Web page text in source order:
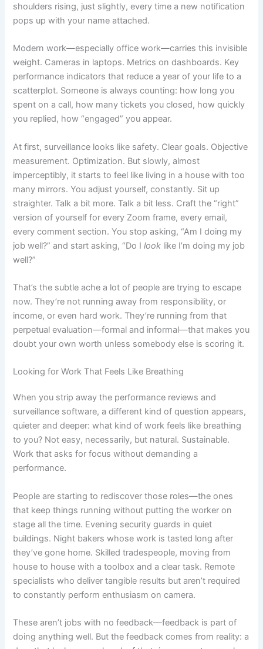
shoulders rising, just slightly, every time a new notification
pops up with your name attached.
Modern work—especially office work—carries this invisible
weight. Cameras in laptops. Metrics on dashboards. Key
performance indicators that reduce a year of your life to a
scatterplot. Someone is always counting: how long you
spent on a call, how many tickets you closed, how quickly
you replied, how “engaged” you appear.
At first, surveillance looks like safety. Clear goals. Objective
measurement. Optimization. But slowly, almost
imperceptibly, it starts to feel like living in a house with too
many mirrors. You adjust yourself, constantly. Sit up
straighter. Talk a bit more. Talk a bit less. Craft the “right”
version of yourself for every Zoom frame, every email,
every comment section. You stop asking, “Am I doing my
job well?” and start asking, “Do Ilook like I’m doing my job
well?”
That’s the subtle ache a lot of people are trying to escape
now. They’re not running away from responsibility, or
income, or even hard work. They’re running from that
perpetual evaluation—formal and informal—that makes you
doubt your own worth unless somebody else is scoring it.
Looking for Work That Feels Like Breathing
When you strip away the performance reviews and
surveillance software, a different kind of question appears,
quieter and deeper: what kind of work feels like breathing
to you? Not easy, necessarily, but natural. Sustainable.
Work that asks for focus without demanding a
performance.
People are starting to rediscover those roles—the ones
that keep things running without putting the worker on
stage all the time. Evening security guards in quiet
buildings. Night bakers whose work is tasted long after
they’ve gone home. Skilled tradespeople, moving from
house to house with a toolbox and a clear task. Remote
specialists who deliver tangible results but aren’t required
to constantly perform enthusiasm on camera.
These aren’t jobs with no feedback—feedback is part of
doing anything well. But the feedback comes from reality: a